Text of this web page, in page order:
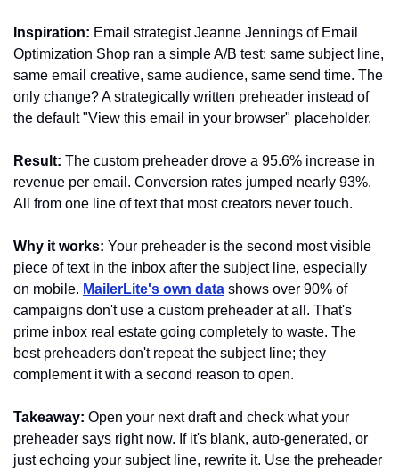
Inspiration: Email strategist Jeanne Jennings of Email
Optimization Shop ran a simple A/B test: same subject line,
same email creative, same audience, same send time. The
only change? A strategically written preheader instead of
the default "View this email in your browser" placeholder.
Result: The custom preheader drove a 95.6% increase in
revenue per email. Conversion rates jumped nearly 93%.
All from one line of text that most creators never touch.
Why it works: Your preheader is the second most visible
piece of text in the inbox after the subject line, especially
on mobile. MailerLite's own data shows over 90% of
campaigns don't use a custom preheader at all. That's
prime inbox real estate going completely to waste. The
best preheaders don't repeat the subject line; they
complement it with a second reason to open.
Takeaway: Open your next draft and check what your
preheader says right now. If it's blank, auto-generated, or
just echoing your subject line, rewrite it. Use the preheader